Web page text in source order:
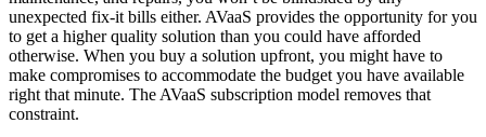
unexpected fix-it bills either. AVaaS provides the opportunity for you
to get a higher quality solution than you could have afforded
otherwise. When you buy a solution upfront, you might have to
make compromises to accommodate the budget you have available
right that minute. The AVaaS subscription model removes that
constraint.